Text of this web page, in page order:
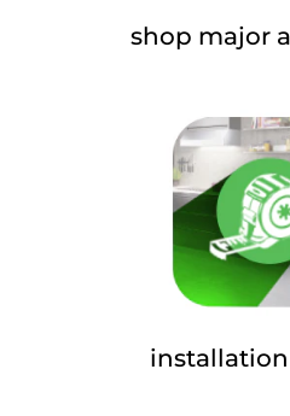
shop major
installation